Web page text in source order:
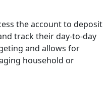
the account to deposit
track their day-to-day
and allows for
household or